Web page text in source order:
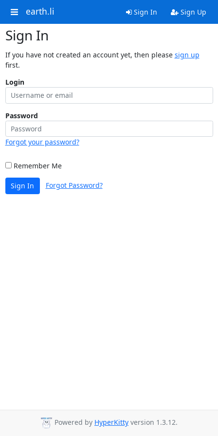
earth.li Sign In Sign Up
Sign In
If you have not created an account yet, then please sign up
first.
Login
Password
Forgot your password?
Remember Me
Sign In Forgot Password?
Powered by HyperKitty version 1.3.12.